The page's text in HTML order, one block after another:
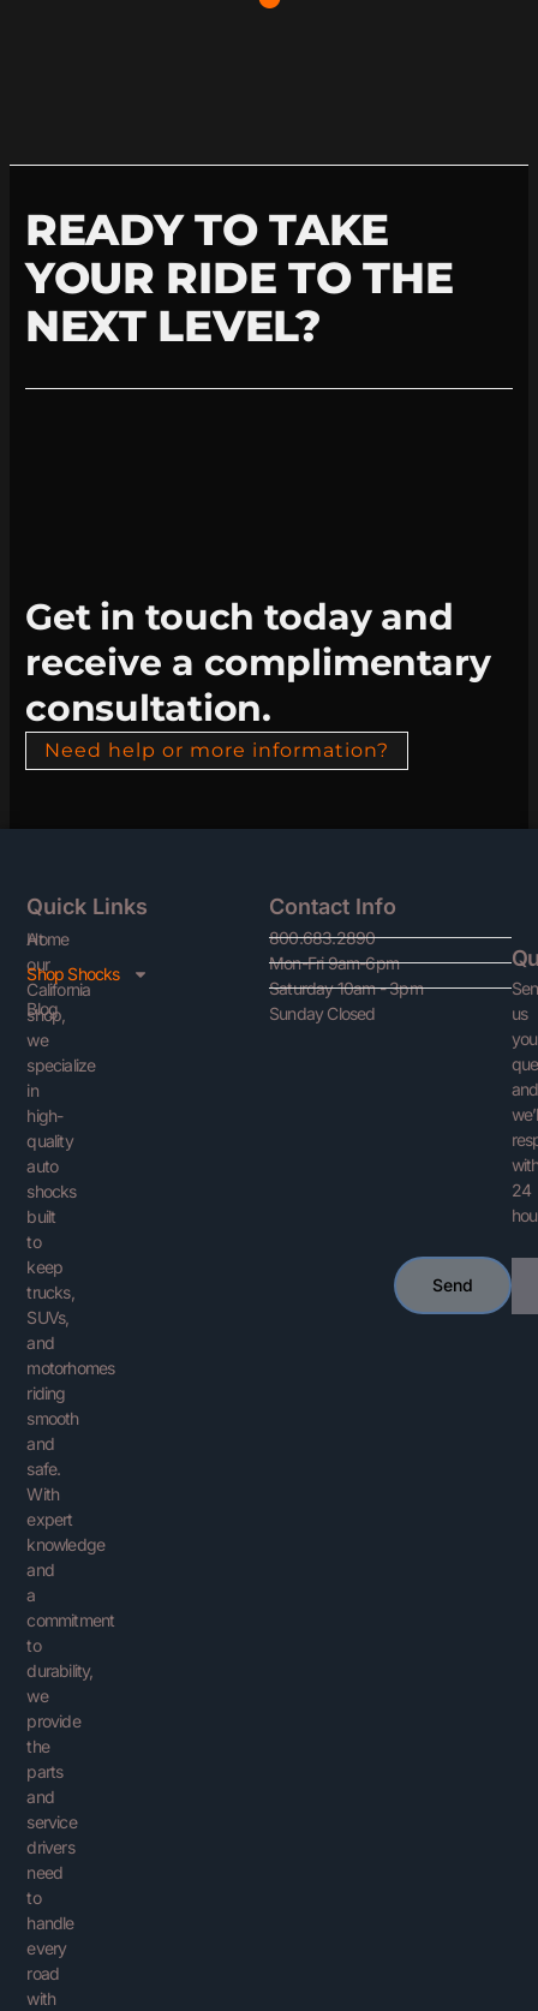
READY TO TAKE
YOUR RIDE TO THE
NEXT LEVEL?
Get in touch today and
receive a complimentary
consultation.
Need help or more information?
At
our
California
shop,
we
specialize
in
high-
quality
auto
shocks
built
to
keep
trucks,
SUVs,
and
motorhomes
riding
smooth
and
safe.
With
expert
knowledge
and
a
commitment
to
durability,
we
provide
the
parts
and
service
drivers
need
to
handle
every
road
with
Quick Links
Home
Shop Shocks
Blog
Contact Info
800.683.2890
Mon-Fri 9am-6pm
Saturday 10am - 3pm
Sunday Closed
us
and
24
Send